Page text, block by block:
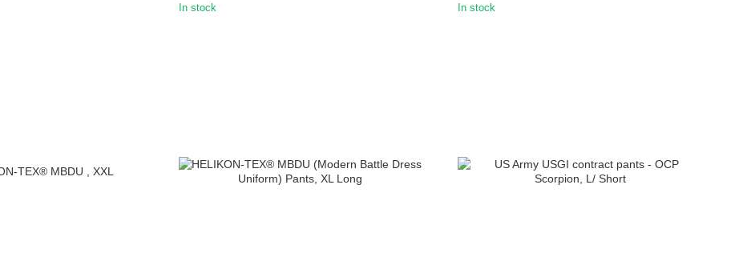
In stock In stock